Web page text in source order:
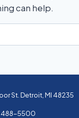
can help.
St. Detroit, MI 48235
488-5500